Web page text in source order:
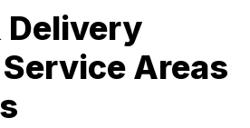
Delivery
Areas